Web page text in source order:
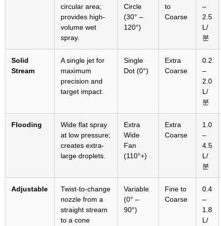
circular area;
provides high-
volume wet
spray.
Circle
(30° –
120°)
to
Coarse
–
2.5
L/
분
Solid
Stream
A single jet for
maximum
precision and
target impact
Single
Dot (0°)
Extra
Coarse
0.2
–
2.0
L/
분
Flooding
Wide flat spray
at low pressure;
creates extra-
large droplets
Extra
Wide
Fan
(110°+)
Extra
Coarse
1.0
–
4.5
L/
분
Adjustable
Twist-to-change
nozzle from a
straight stream
to a cone
Variable
(0° –
90°)
Fine to
Coarse
0.4
–
1.8
L/